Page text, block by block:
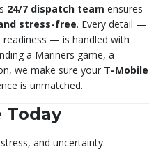
24/7 dispatch team ensures
stress-free. Every detail —
— is handled with
a Mariners game, a
we make sure your T-Mobile
is unmatched.
Today
and uncertainty.